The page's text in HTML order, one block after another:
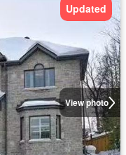
View photo
Updated